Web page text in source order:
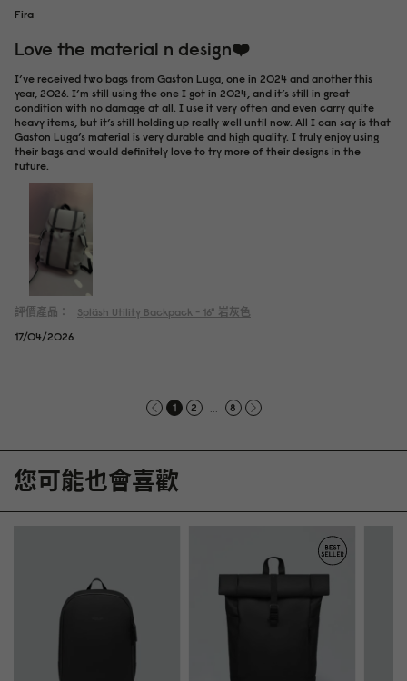
Fira
Love the material n design❤️
I’ve received two bags from Gaston Luga, one in 2024 and another this
year, 2026. I’m still using the one I got in 2024, and it’s still in great
condition with no damage at all. I use it very often and even carry quite
heavy items, but it’s still holding up really well until now. All I can say is that
Gaston Luga’s material is very durable and high quality. I truly enjoy using
their bags and would definitely love to try more of their designs in the
future.
評價產品： Spläsh Utility Backpack - 16" 岩灰色
17/04/2026
1 2 ... 8
您可能也會喜歡